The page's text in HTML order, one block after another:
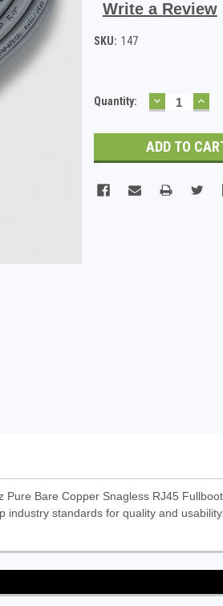
Write a Review
SKU: 147
Current
Quantity: DECREASE
QUANTITY:
Bare Copper Snagless RJ45
standards for quality and usability.